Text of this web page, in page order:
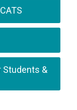
Students &